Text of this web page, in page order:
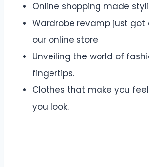
Online shopping made
Wardrobe revamp just got
our online store.
Unveiling the world of
fingertips.
Clothes that make you
you look.